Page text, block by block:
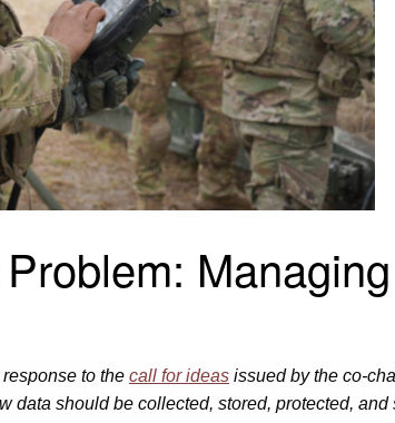
to the call for ideas issued by the co-
data should be collected, stored, protected, and